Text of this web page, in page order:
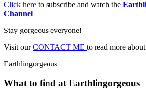
Click here to subscribe and watch the
Channel
Stay gorgeous everyone!
Visit ourCONTACT ME to read more
Earthlingorgeous
What to find at Earthlingorgeous